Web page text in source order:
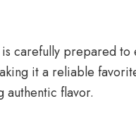
carefully prepared to
it a reliable
authentic flavor.